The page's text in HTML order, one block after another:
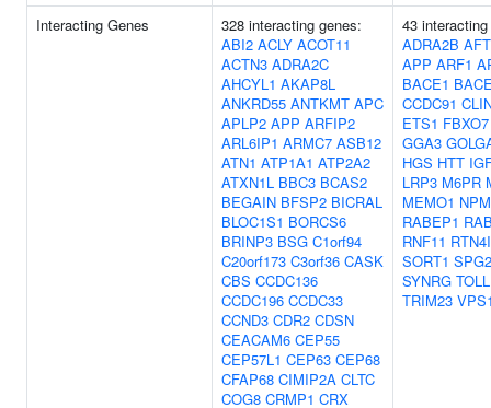
Interacting Genes
328 interacting genes:
ABI2 ACLY ACOT11
ACTN3 ADRA2C
AHCYL1 AKAP8L
ANKRD55 ANTKMT APC
APLP2 APP ARFIP2
ARL6IP1 ARMC7 ASB12
ATN1 ATP1A1 ATP2A2
ATXN1L BBC3 BCAS2
BEGAIN BFSP2 BICRAL
BLOC1S1 BORCS6
BRINP3 BSG C1orf94
C20orf173 C3orf36 CASK
CBS CCDC136
CCDC196 CCDC33
CCND3 CDR2 CDSN
CEACAM6 CEP55
CEP57L1 CEP63 CEP68
CFAP68 CIMIP2A CLTC
COG8 CRMP1 CRX
43
ADRA2B
APP ARF1
BACE1
CCDC91
ETS1 FBXO7
GGA3
HGS HTT
LRP3 M6PR
MEMO1
RABEP1
RNF11
SORT1
SYNRG
TRIM23